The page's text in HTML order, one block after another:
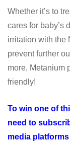
Whether it’s to
cares for baby’s
irritation with the
prevent further
more, Metanium
friendly!
To win one of
need to
media